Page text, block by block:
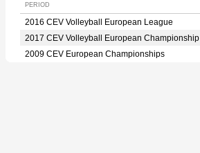
PERIOD
2016 CEV Volleyball European League
2017 CEV Volleyball European Championship
2009 CEV European Championships